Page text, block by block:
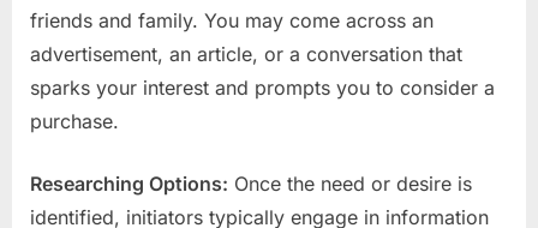
friends and family. You may come across an
advertisement, an article, or a conversation that
sparks your interest and prompts you to consider a
purchase.
Researching Options: Once the need or desire is
identified, initiators typically engage in information